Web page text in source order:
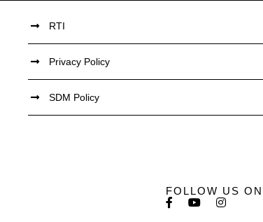
RTI
Privacy Policy
SDM Policy
FOLLOW US ON